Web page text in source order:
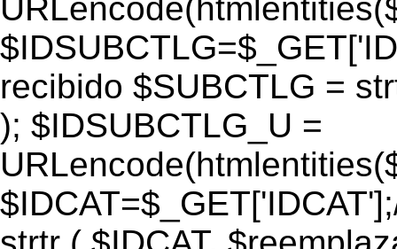
recibido $SUBCTLG =
); $IDSUBCTLG_U =